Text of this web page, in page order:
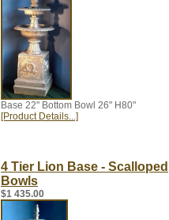
Base 22" Bottom Bowl 26" H80"
[Product Details...]
4 Tier Lion Base - Scalloped
Bowls
$1 435.00